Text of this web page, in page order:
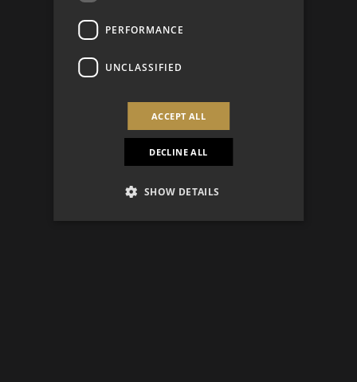
PERFORMANCE
UNCLASSIFIED
ACCEPT ALL
DECLINE ALL
SHOW DETAILS